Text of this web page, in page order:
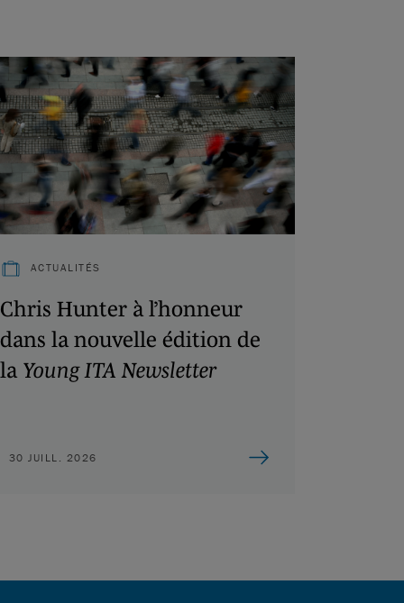
ACTUALITÉS
Chris Hunter à l’honneur
dans la nouvelle édition de
la Young ITA Newsletter
30 JUILL. 2026